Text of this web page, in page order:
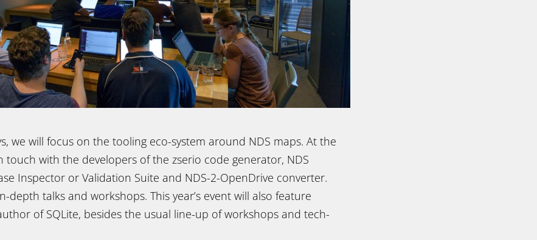
we will focus on the tooling eco-system around NDS maps. At the
touch with the developers of the zserio code generator, NDS
Inspector or Validation Suite and NDS-2-OpenDrive converter.
depth talks and workshops. This year’s event will also feature
of SQLite, besides the usual line-up of workshops and tech-